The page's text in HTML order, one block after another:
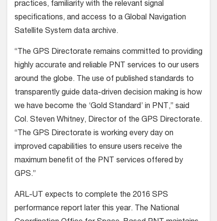
practices, familiarity with the relevant signal
specifications, and access to a Global Navigation
Satellite System data archive.
“The GPS Directorate remains committed to providing
highly accurate and reliable PNT services to our users
around the globe. The use of published standards to
transparently guide data-driven decision making is how
we have become the ‘Gold Standard’ in PNT,” said
Col. Steven Whitney, Director of the GPS Directorate.
“The GPS Directorate is working every day on
improved capabilities to ensure users receive the
maximum benefit of the PNT services offered by
GPS.”
ARL-UT expects to complete the 2016 SPS
performance report later this year. The National